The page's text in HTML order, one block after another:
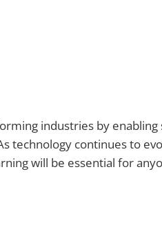
industries by enabling
technology continues to
will be essential for